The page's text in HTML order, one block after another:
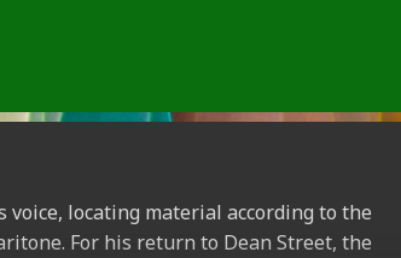
voice, locating material according to the
For his return to Dean Street, the